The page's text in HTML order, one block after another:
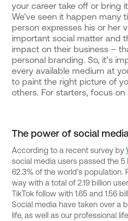
your career take off or bring
We‘ve seen it happen many
person expresses his or her
important social matter and
impact on their business –
personal branding. So, it’s
every available medium at
to paint the right picture of
others. For starters, focus on
The power of social
According to a recent survey by
social media users passed the 5
62.3% of the world’s population.
way with a total of 2.19 billion
TikTok follow with 1.65 and 1.56
Social media have taken over a
life, as well as our professional